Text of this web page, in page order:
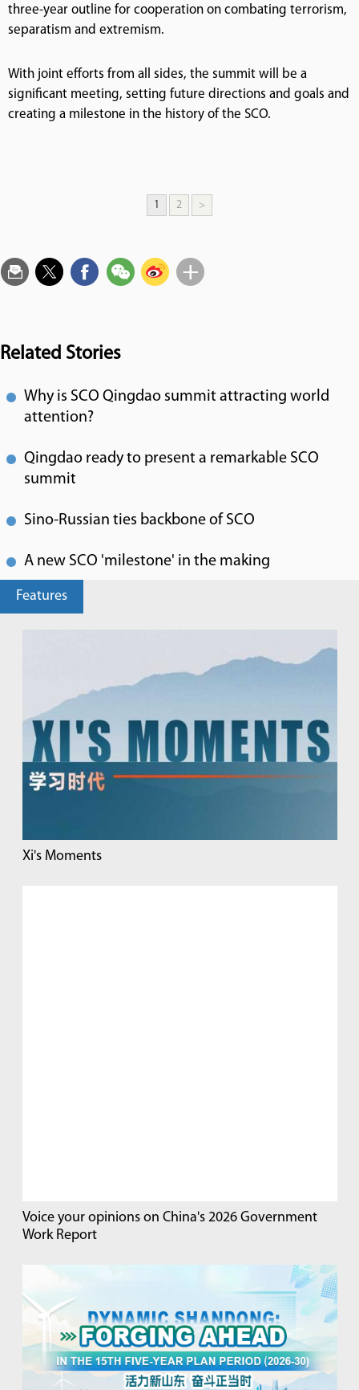
three-year outline for cooperation on combating terrorism,
separatism and extremism.
With joint efforts from all sides, the summit will be a
significant meeting, setting future directions and goals and
creating a milestone in the history of the SCO.
1 2 >
Related Stories
Why is SCO Qingdao summit attracting world
attention?
Qingdao ready to present a remarkable SCO
summit
Sino-Russian ties backbone of SCO
A new SCO 'milestone' in the making
Features
Xi's Moments
Voice your opinions on China's 2026 Government
Work Report